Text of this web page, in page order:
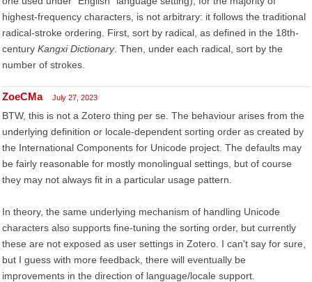
highest-frequency characters, is not arbitrary: it follows the traditional
radical-stroke ordering. First, sort by radical, as defined in the 18th-
century Kangxi Dictionary. Then, under each radical, sort by the
number of strokes.
ZoeCMa July 27, 2023
BTW, this is not a Zotero thing per se. The behaviour arises from the
underlying definition or locale-dependent sorting order as created by
the International Components for Unicode project. The defaults may
be fairly reasonable for mostly monolingual settings, but of course
they may not always fit in a particular usage pattern.
In theory, the same underlying mechanism of handling Unicode
characters also supports fine-tuning the sorting order, but currently
these are not exposed as user settings in Zotero. I can't say for sure,
but I guess with more feedback, there will eventually be
improvements in the direction of language/locale support.